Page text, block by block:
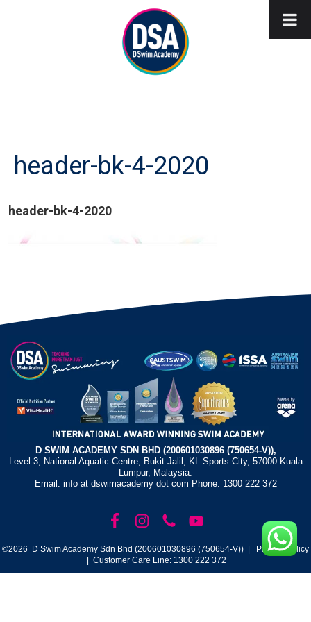
header-bk-4-2020
header-bk-4-2020
D SWIM ACADEMY SDN BHD (200601030896 (750654-V)),
Level 3, National Aquatic Centre, Bukit Jalil, KL Sports City, 57000 Kuala
Lumpur, Malaysia.
Email: info at dswimacademy dot com Phone: 1300 222 372
©2026 D Swim Academy Sdn Bhd (200601030896 (750654-V)) | Privacy Policy
| Customer Care Line: 1300 222 372